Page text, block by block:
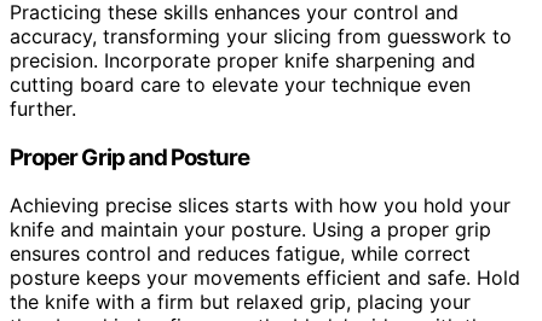
Practicing these skills enhances your control and
accuracy, transforming your slicing from guesswork to
precision. Incorporate proper knife sharpening and
cutting board care to elevate your technique even
further.
Proper Grip and Posture
Achieving precise slices starts with how you hold your
knife and maintain your posture. Using a proper grip
ensures control and reduces fatigue, while correct
posture keeps your movements efficient and safe. Hold
the knife with a firm but relaxed grip, placing your